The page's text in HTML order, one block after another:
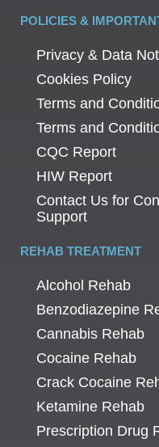
POLICIES &
Privacy & Data
Cookies Policy
Terms and
Terms and
CQC Report
HIW Report
Contact Us for
Support
REHAB TREATMENT
Alcohol Rehab
Benzodiazepine
Cannabis Rehab
Cocaine Rehab
Crack Cocaine
Ketamine Rehab
Prescription Drug